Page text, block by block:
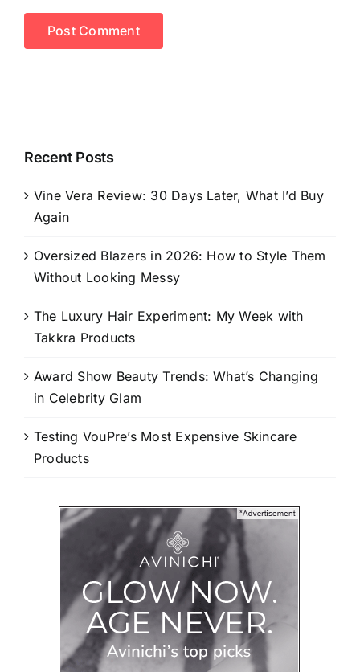
Recent Posts
Vine Vera Review: 30 Days Later, What I’d Buy
Again
Oversized Blazers in 2026: How to Style Them
Without Looking Messy
The Luxury Hair Experiment: My Week with
Takkra Products
Award Show Beauty Trends: What’s Changing
in Celebrity Glam
Testing VouPre’s Most Expensive Skincare
Products